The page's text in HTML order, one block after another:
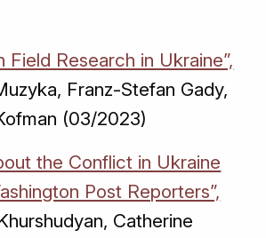
Field Research in Ukraine”,
Franz-Stefan Gady,
(03/2023)
the Conflict in Ukraine
Post Reporters”,
Catherine